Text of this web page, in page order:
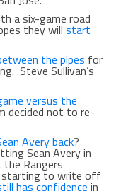
a six-game road
they will start
the pipes for
Steve Sullivan’s
versus the
decided not to re-
Avery back?
Sean Avery in
Rangers
starting to write off
has confidence in